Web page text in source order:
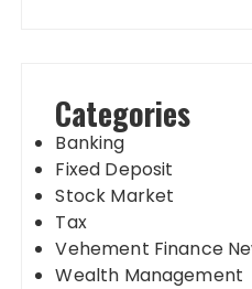
Categories
Banking
Fixed Deposit
Stock Market
Tax
Vehement Finance
Wealth Management